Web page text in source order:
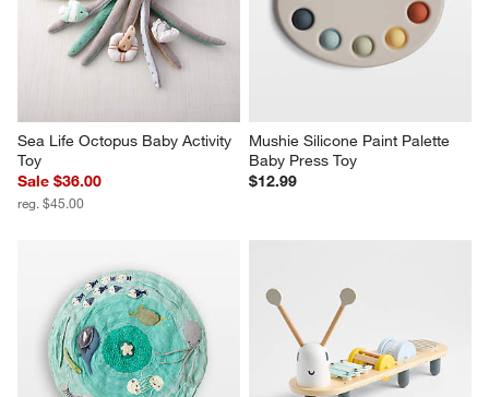
Sea Life Octopus Baby Activity
Toy
Sale $36.00
reg. $45.00
Mushie Silicone Paint Palette
Baby Press Toy
$12.99